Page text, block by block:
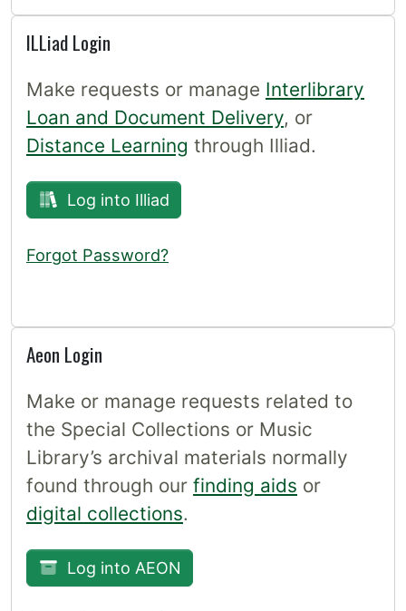
ILLiad Login
Make requests or manage Interlibrary
Loan and Document Delivery, or
Distance Learning through Illiad.
Log into Illiad
Forgot Password?
Aeon Login
Make or manage requests related to
the Special Collections or Music
Library’s archival materials normally
found through our finding aids or
digital collections.
Log into AEON